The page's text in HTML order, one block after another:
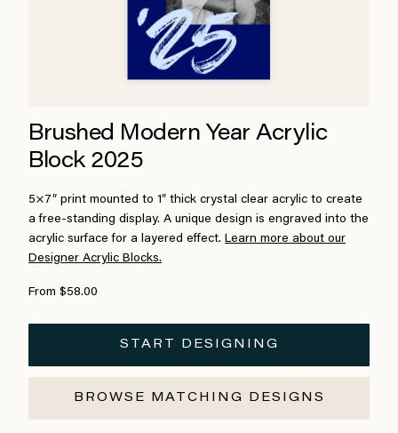
Brushed Modern Year Acrylic
Block 2025
5×7″ print mounted to 1″ thick crystal clear acrylic to create
a free-standing display. A unique design is engraved into the
acrylic surface for a layered effect. Learn more about our
Designer Acrylic Blocks.
From $58.00
START DESIGNING
BROWSE MATCHING DESIGNS